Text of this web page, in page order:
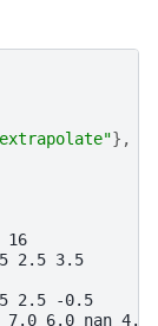
},
16
2.5 3.5
2.5 -0.5
6.0 nan